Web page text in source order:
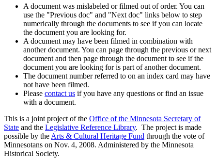
A document was mislabeled or filmed out of order. You can
use the "Previous doc" and "Next doc" links below to step
numerically through the documents to see if you can locate
the document you are looking for.
A document may have been filmed in combination with
another document. You can page through the previous or next
document and then page through the document to see if the
document you are looking for is part of another document.
The document number referred to on an index card may have
not have been filmed.
Please contact us if you have any questions or find an issue
with a document.
This is a joint project of the Office of the Minnesota Secretary of
State and the Legislative Reference Library. The project is made
possible by the Arts & Cultural Heritage Fund through the vote of
Minnesotans on Nov. 4, 2008. Administered by the Minnesota
Historical Society.